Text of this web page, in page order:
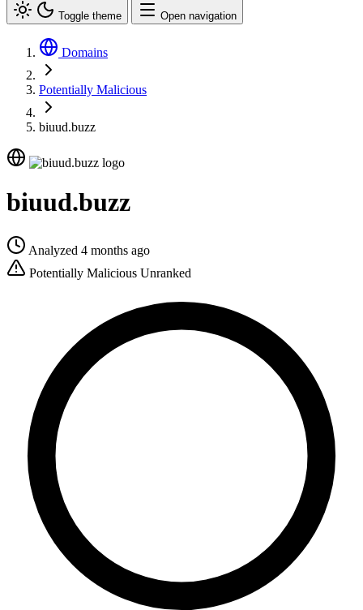
Toggle theme Open navigation
Domains
Potentially Malicious
biuud.buzz
biuud.buzz
Analyzed 4 months ago
Potentially Malicious Unranked